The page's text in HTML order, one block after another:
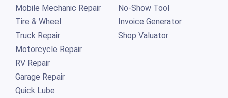
Mobile Mechanic Repair
Tire & Wheel
Truck Repair
Motorcycle Repair
RV Repair
Garage Repair
Quick Lube
No-Show Tool
Invoice Generator
Shop Valuator